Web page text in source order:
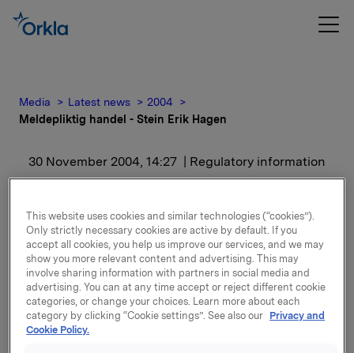
Media Latest news
2004
Meldepliktig handel - Stein Erik Hagen
30 November 2004, 14:27 | Regulatory information
Meldepliktig handel -
Stein Erik Hagen
Det er i dag kjøpt og solgt 277 000 aksjer til kurs NOK
187,- i Orkla ASA mellom nærstående parter av Stein
Erik Hagen.
This website uses cookies and similar technologies (“cookies”).
Only strictly necessary cookies are active by default. If you
accept all cookies, you help us improve our services, and we may
show you more relevant content and advertising. This may
involve sharing information with partners in social media and
advertising. You can at any time accept or reject different cookie
categories, or change your choices. Learn more about each
category by clicking “Cookie settings”. See also our Privacy and
Cookie Policy.